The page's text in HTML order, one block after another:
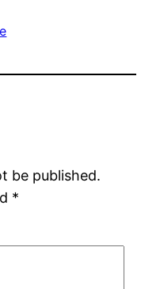
be published.
*